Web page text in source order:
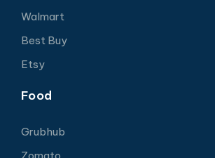
Walmart
Best Buy
Etsy
Food
Grubhub
Zomato